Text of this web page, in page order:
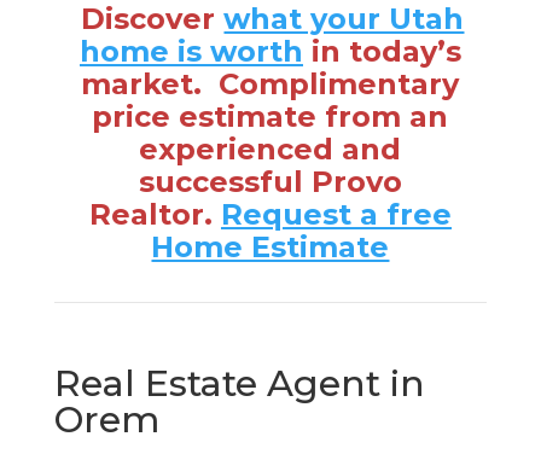
Discoverwhat your Utah
home is worth in today’s
market. Complimentary
price estimate from an
experienced and
successful Provo
Realtor. Request a free
Home Estimate
Real Estate Agent in
Orem